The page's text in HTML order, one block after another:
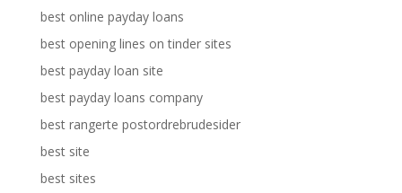
best online payday loans
best opening lines on tinder sites
best payday loan site
best payday loans company
best rangerte postordrebrudesider
best site
best sites